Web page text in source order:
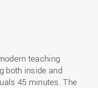
teaching
both inside and
45 minutes. The